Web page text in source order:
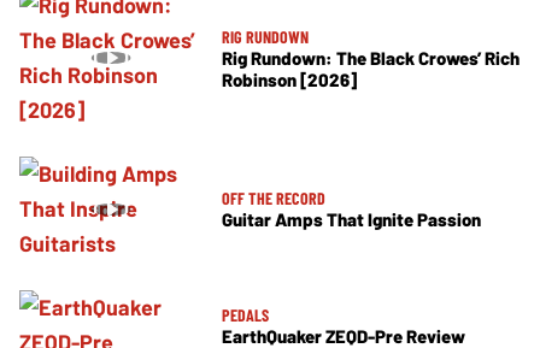
RIG RUNDOWN
Rig Rundown: The Black Crowes’ Rich
Robinson [2026]
OFF THE RECORD
Guitar Amps That Ignite Passion
PEDALS
EarthQuaker ZEQD-Pre Review